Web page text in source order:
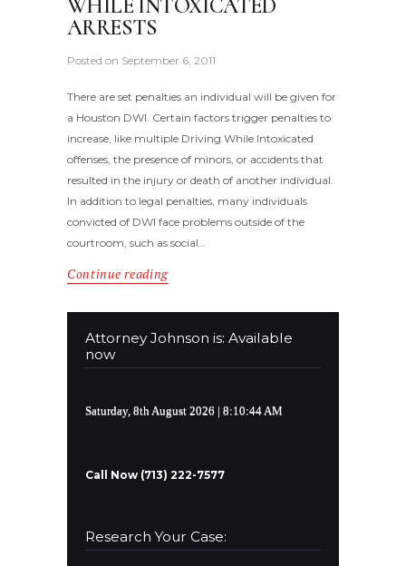
WHILE INTOXICATED
ARRESTS
Posted on September 6, 2011
There are set penalties an individual will be given for
a Houston DWI. Certain factors trigger penalties to
increase, like multiple Driving While Intoxicated
offenses, the presence of minors, or accidents that
resulted in the injury or death of another individual.
In addition to legal penalties, many individuals
convicted of DWI face problems outside of the
courtroom, such as social…
Continue reading
Attorney Johnson is: Available
now
Saturday, 8th August 2026 | 8:10:44 AM
Call Now (713) 222-7577
Research Your Case: